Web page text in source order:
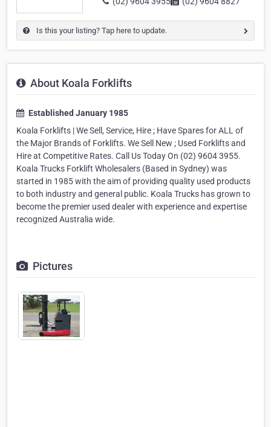
Is this your listing? Tap here to update.
About Koala Forklifts
Established January 1985
Koala Forklifts | We Sell, Service, Hire ; Have Spares for ALL of
the Major Brands of Forklifts. We Sell New ; Used Forklifts and
Hire at Competitive Rates. Call Us Today On (02) 9604 3955.
Koala Trucks Forklift Wholesalers (Based in Sydney) was
started in 1985 with the aim of providing quality used products
to both industry and general public. Koala Trucks has grown to
become the premier used dealer with experience and expertise
recognized Australia wide.
Pictures